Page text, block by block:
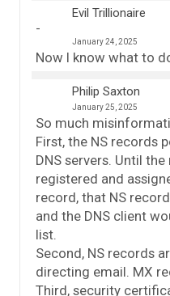
Evil Trillionaire
January 24, 2025
Now I know what to
Philip Saxton
January 25, 2025
So much
First, the NS records
DNS servers. Until
registered and
record, that NS
and the DNS client
list.
Second, NS records
directing email. MX
Third, security